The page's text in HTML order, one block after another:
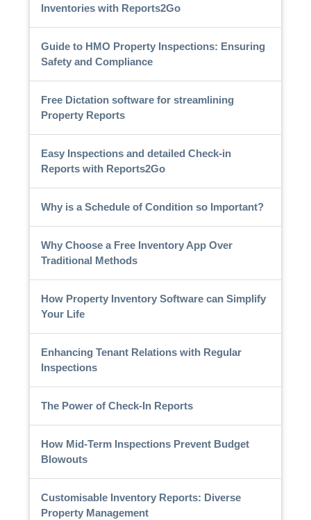
Inventories with Reports2Go
Guide to HMO Property Inspections: Ensuring
Safety and Compliance
Free Dictation software for streamlining
Property Reports
Easy Inspections and detailed Check-in
Reports with Reports2Go
Why is a Schedule of Condition so Important?
Why Choose a Free Inventory App Over
Traditional Methods
How Property Inventory Software can Simplify
Your Life
Enhancing Tenant Relations with Regular
Inspections
The Power of Check-In Reports
How Mid-Term Inspections Prevent Budget
Blowouts
Customisable Inventory Reports: Diverse
Property Management